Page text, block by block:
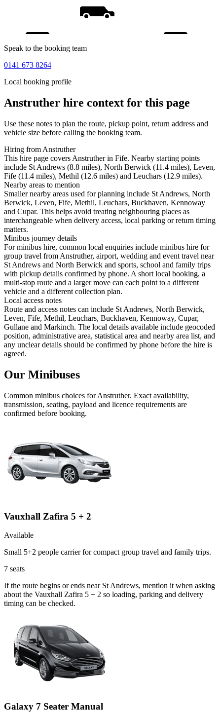
Speak to the booking team
0141 673 8264
Local booking profile
Anstruther hire context for this page
Use these notes to plan the route, pickup point, return address and
vehicle size before calling the booking team.
Hiring from Anstruther
This hire page covers Anstruther in Fife. Nearby starting points
include St Andrews (8.8 miles), North Berwick (11.4 miles), Leven,
Fife (11.4 miles), Methil (12.6 miles) and Leuchars (12.9 miles).
Nearby areas to mention
Smaller nearby areas used for planning include St Andrews, North
Berwick, Leven, Fife, Methil, Leuchars, Buckhaven, Kennoway
and Cupar. This helps avoid treating neighbouring places as
interchangeable when delivery access, local parking or return timing
matters.
Minibus journey details
For minibus hire, common local enquiries include minibus hire for
group travel from Anstruther, airport, wedding and event travel near
St Andrews and North Berwick and sports, school and family trips
with pickup details confirmed by phone. A short local booking, a
multi-stop route and a larger move can each point to a different
vehicle and a different collection plan.
Local access notes
Route and access notes can include St Andrews, North Berwick,
Leven, Fife, Methil, Leuchars, Buckhaven, Kennoway, Cupar,
Gullane and Markinch. The local details available include geocoded
position, administrative area, statistical area and nearby area list, and
any unclear details should be confirmed by phone before the hire is
agreed.
Our Minibuses
Common minibus choices forAnstruther. Exact availability,
transmission, seating, payload and licence requirements are
confirmed before booking.
Vauxhall Zafira 5 + 2
Available
Small 5+2 people carrier for compact group travel and family trips.
7 seats
If the route begins or ends near St Andrews, mention it when asking
about the Vauxhall Zafira 5 + 2 so loading, parking and delivery
timing can be checked.
Galaxy 7 Seater Manual